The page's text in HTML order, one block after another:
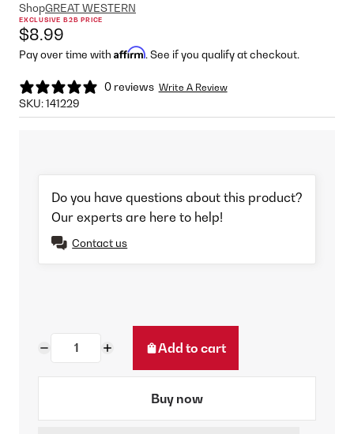
ShopGREAT WESTERN
EXCLUSIVE B2B PRICE
$8.99
Pay over time with Affirm. See if you qualify at checkout.
0 reviews Write A Review
SKU:141229
Do you have questions about this product?
Our experts are here to help!
Contact us
Add to cart
Buy now